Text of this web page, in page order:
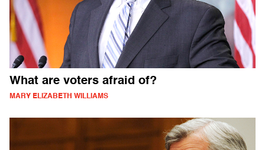
What are voters afraid of?
MARY ELIZABETH WILLIAMS